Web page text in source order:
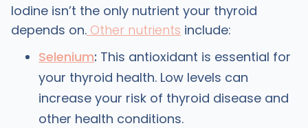
Iodine isn’t the only nutrient your thyroid
depends on.Other nutrients include:
Selenium: This antioxidant is essential for
your thyroid health. Low levels can
increase your risk of thyroid disease and
other health conditions.